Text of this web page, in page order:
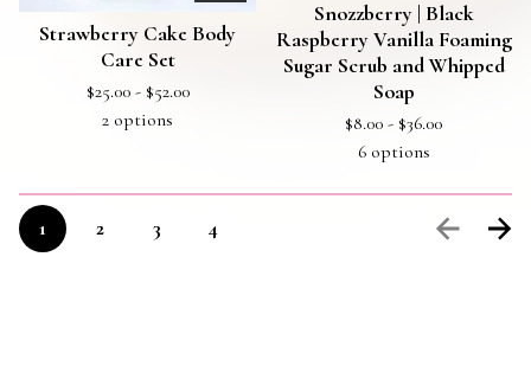
Strawberry Cake Body
Care Set
$25.00 - $52.00
2 options
Snozzberry | Black
Raspberry Vanilla Foaming
Sugar Scrub and Whipped
Soap
$8.00 - $36.00
6 options
1 2 3 4